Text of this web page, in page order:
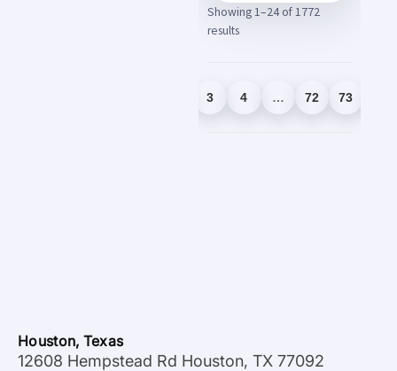
Showing 1–24 of 1772
results
3 4 … 72 73
Houston, Texas
12608 Hempstead Rd Houston, TX 77092